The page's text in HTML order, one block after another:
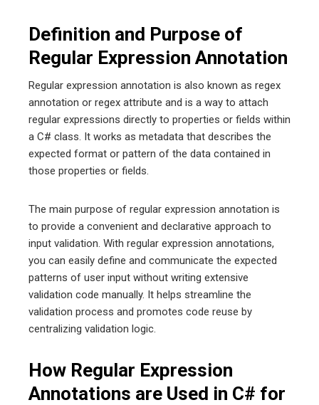
Definition and Purpose of
Regular Expression Annotation
Regular expression annotation is also known as regex
annotation or regex attribute and is a way to attach
regular expressions directly to properties or fields within
a C# class. It works as metadata that describes the
expected format or pattern of the data contained in
those properties or fields.
The main purpose of regular expression annotation is
to provide a convenient and declarative approach to
input validation. With regular expression annotations,
you can easily define and communicate the expected
patterns of user input without writing extensive
validation code manually. It helps streamline the
validation process and promotes code reuse by
centralizing validation logic.
How Regular Expression
Annotations are Used in C# for